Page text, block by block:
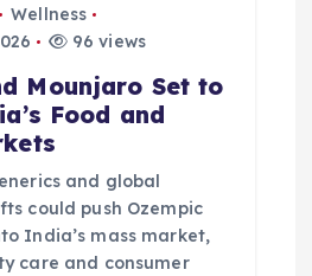
Wellness
96 views
Mounjaro Set to
Food and
and global
could push Ozempic
India’s mass market,
care and consumer